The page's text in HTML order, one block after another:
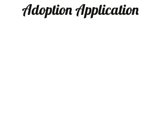
Adoption Application